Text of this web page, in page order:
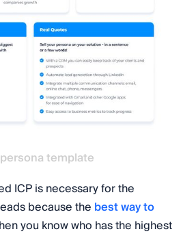
template
ICP is necessary for the
because the best way to
you know who has the highest